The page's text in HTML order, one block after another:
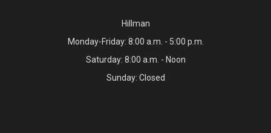
Hillman
Monday-Friday: 8:00 a.m. - 5:00 p.m.
Saturday: 8:00 a.m. - Noon
Sunday: Closed